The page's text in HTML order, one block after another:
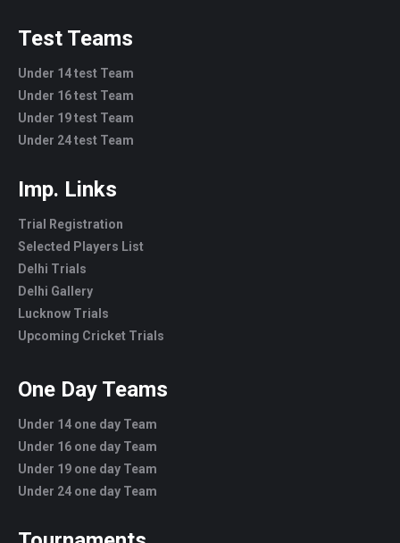
Test Teams
Under 14 test Team
Under 16 test Team
Under 19 test Team
Under 24 test Team
Imp. Links
Trial Registration
Selected Players List
Delhi Trials
Delhi Gallery
Lucknow Trials
Upcoming Cricket Trials
One Day Teams
Under 14 one day Team
Under 16 one day Team
Under 19 one day Team
Under 24 one day Team